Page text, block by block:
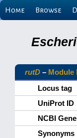
Home Browse
rutD – Module
Locus tag
UniProt ID
NCBI
Synonyms